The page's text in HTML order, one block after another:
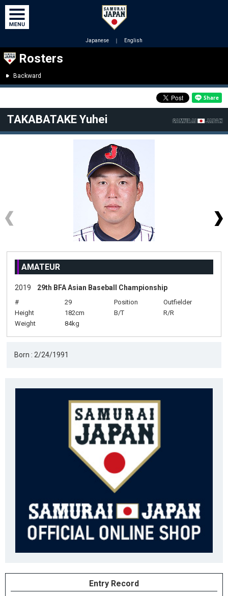
Japanese ｜ English
Rosters
Backward
TAKABATAKE Yuhei
AMATEUR
2019 29th BFA Asian Baseball Championship
# 29 Position
Outfielder
Height
182cm B/T
R/R
Weight
84kg
Born : 2/24/1991
Entry Record